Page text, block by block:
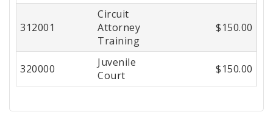
312001
Circuit
Attorney
Training
$150.00
320000
Juvenile
Court
$150.00